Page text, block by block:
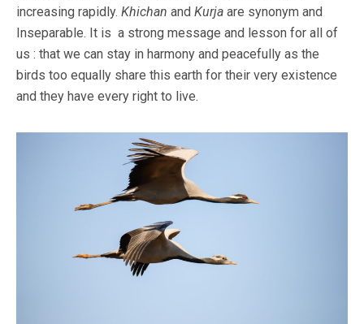
increasing rapidly. Khichan and Kurja are synonym and
Inseparable. It is a strong message and lesson for all of
us : that we can stay in harmony and peacefully as the
birds too equally share this earth for their very existence
and they have every right to live.